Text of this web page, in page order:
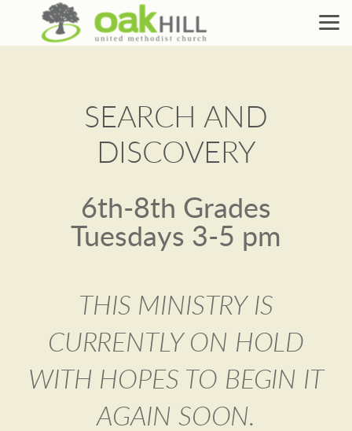
Skip to main content
SEARCH AND
DISCOVERY
6th-8th Grades
Tuesdays 3-5 pm
THIS MINISTRY IS
CURRENTLY ON HOLD
WITH HOPES TO BEGIN IT
AGAIN SOON.